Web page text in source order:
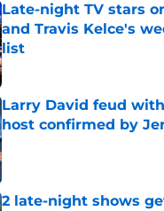
Late-night TV stars
and Travis Kelce's
list
Published by on Invalid Date
Larry David feud
host confirmed by
Published by on Invalid Date
2 late-night shows